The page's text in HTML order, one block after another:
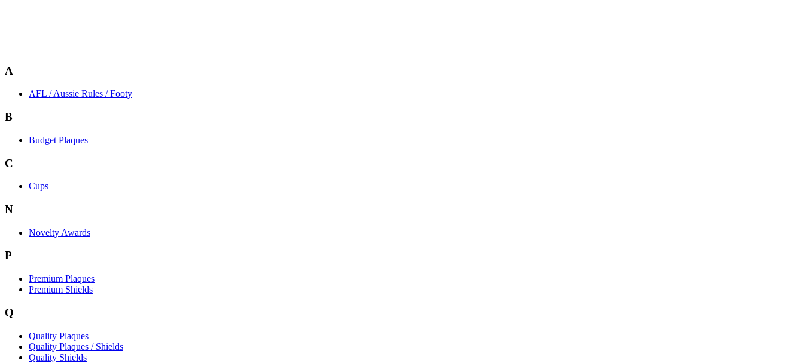
A
AFL / Aussie Rules / Footy
B
Budget Plaques
C
Cups
N
Novelty Awards
P
Premium Plaques
Premium Shields
Q
Quality Plaques
Quality Plaques / Shields
Quality Shields